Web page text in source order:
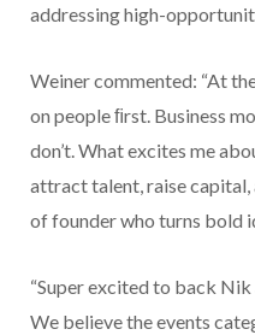
addressing high-
Weiner commented: “At
on people ﬁrst. Business
don’t. What excites me
attract talent, raise capital,
of founder who turns bold
“Super excited to back
We believe the events